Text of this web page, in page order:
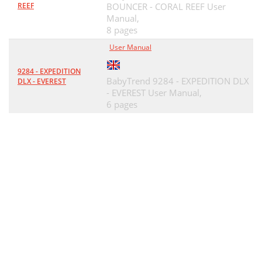
REEF
BOUNCER - CORAL REEF User
Manual,
8 pages
9284 - EXPEDITION
DLX - EVEREST
User Manual
BabyTrend 9284 - EXPEDITION DLX
- EVEREST User Manual,
6 pages